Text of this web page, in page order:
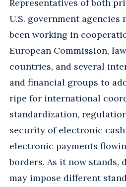
Representatives of both
U.S. government agencies
been working in
European Commission,
countries, and several
and financial groups to
ripe for international
standardization,
security of electronic
electronic payments
borders. As it now stands,
may impose different